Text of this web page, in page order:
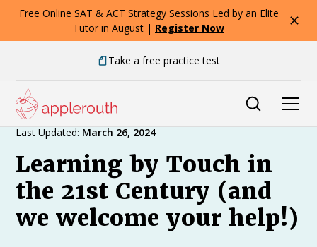
Free Online SAT & ACT Strategy Sessions Led by an Elite
Tutor in August | Register Now
Take a free practice test
Expert Advice
Last Updated: March 26, 2024
Learning by Touch in
the 21st Century (and
we welcome your help!)